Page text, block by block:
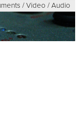
/ Video / Audio